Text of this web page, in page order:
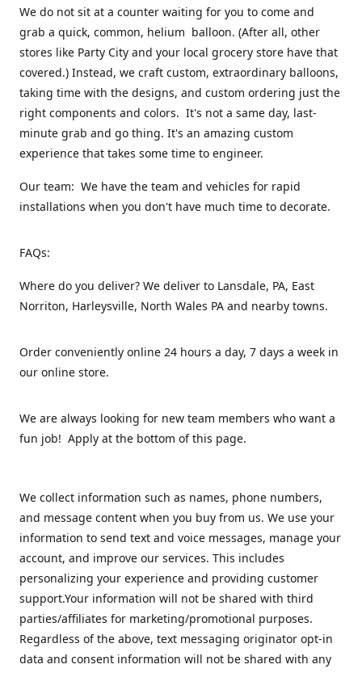
We do not sit at a counter waiting for you to come and
grab a quick, common, helium balloon. (After all, other
stores like Party City and your local grocery store have that
covered.) Instead, we craft custom, extraordinary balloons,
taking time with the designs, and custom ordering just the
right components and colors. It's not a same day, last-
minute grab and go thing. It's an amazing custom
experience that takes some time to engineer.
Our team: We have the team and vehicles for rapid
installations when you don't have much time to decorate.
FAQs:
Where do you deliver? We deliver to Lansdale, PA, East
Norriton, Harleysville, North Wales PA and nearby towns.
Order conveniently online 24 hours a day, 7 days a week in
our online store.
We are always looking for new team members who want a
fun job! Apply at the bottom of this page.
We collect information such as names, phone numbers,
and message content when you buy from us. We use your
information to send text and voice messages, manage your
account, and improve our services. This includes
personalizing your experience and providing customer
support.Your information will not be shared with third
parties/affiliates for marketing/promotional purposes.
Regardless of the above, text messaging originator opt-in
data and consent information will not be shared with any